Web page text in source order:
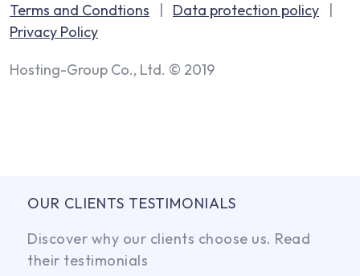
Terms and Condtions Data protection policy
Privacy Policy
Hosting-Group Co., Ltd. © 2019
OUR CLIENTS TESTIMONIALS
Discover why our clients choose us. Read
their testimonials